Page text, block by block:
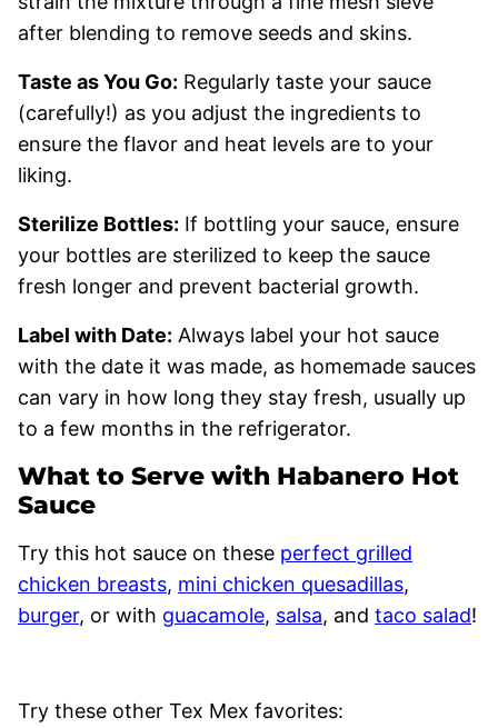
after blending to remove seeds and skins.
Taste as You Go: Regularly taste your sauce
(carefully!) as you adjust the ingredients to
ensure the flavor and heat levels are to your
liking.
Sterilize Bottles: If bottling your sauce, ensure
your bottles are sterilized to keep the sauce
fresh longer and prevent bacterial growth.
Label with Date: Always label your hot sauce
with the date it was made, as homemade sauces
can vary in how long they stay fresh, usually up
to a few months in the refrigerator.
What to Serve with Habanero Hot
Sauce
Try this hot sauce on these perfect grilled
chicken breasts, mini chicken quesadillas,
burger, or with guacamole, salsa, and taco salad!
Try these other Tex Mex favorites: